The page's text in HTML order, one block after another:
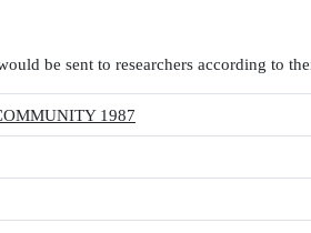
be sent to researchers according to
1987